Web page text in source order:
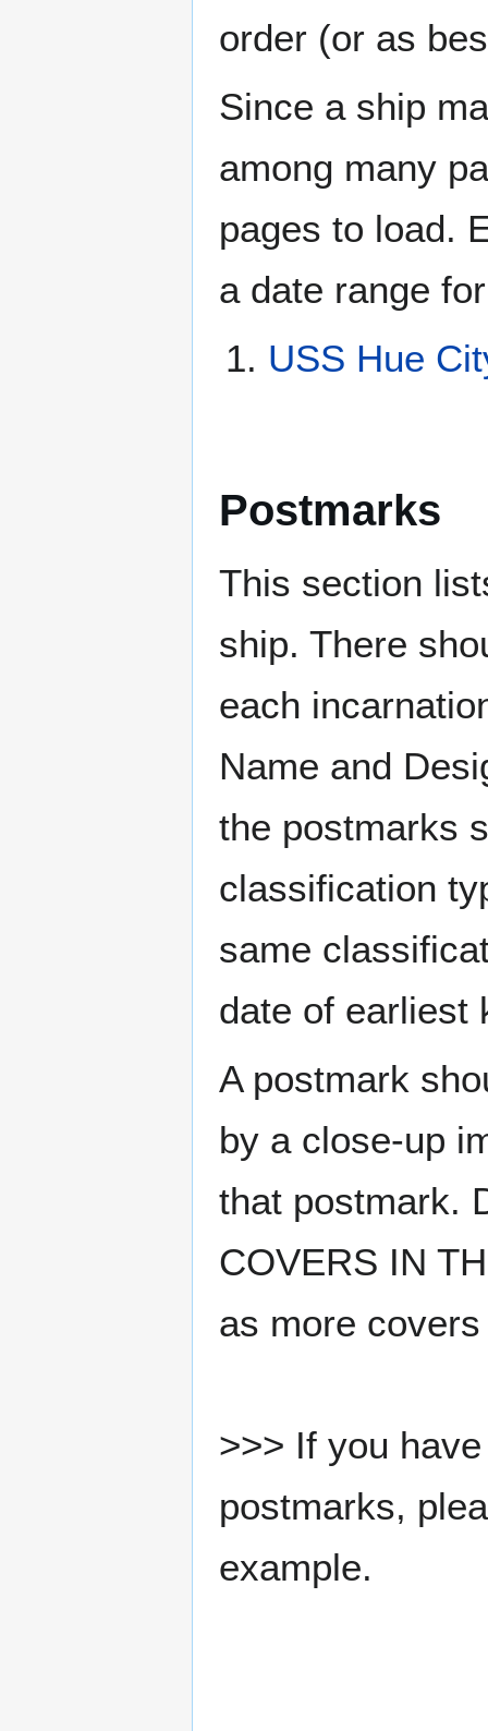
order (or as
Since a ship
among many
pages to load.
a date range
USS Hue
Postmarks
This section
ship. There
each
Name and
the postmarks
classification
same
date of earliest
A postmark
by a close-up
that postmark.
COVERS IN
as more
>>> If you
postmarks,
example.